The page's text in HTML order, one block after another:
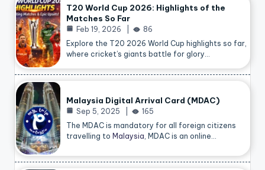
T20 World Cup 2026: Highlights of the
Matches So Far
Feb 19, 2026
86
Explore the T20 2026 World Cup highlights so far,
where cricket’s giants battle for glory…
Malaysia Digital Arrival Card (MDAC)
Sep 5, 2025
165
The MDAC is mandatory for all foreign citizens
travelling to Malaysia , MDAC is an online…